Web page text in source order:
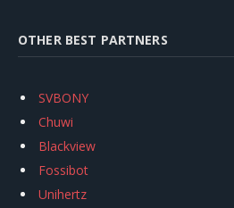
OTHER BEST PARTNERS
SVBONY
Chuwi
Blackview
Fossibot
Unihertz